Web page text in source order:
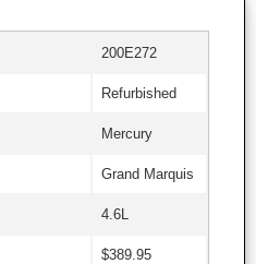
200E272
Refurbished
Mercury
Grand Marquis
4.6L
$389.95